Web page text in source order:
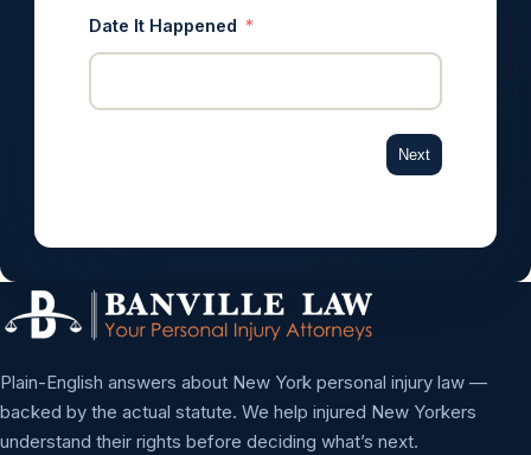
Date It Happened
Next
Plain-English answers about New York personal injury law —
backed by the actual statute. We help injured New Yorkers
understand their rights before deciding what’s next.